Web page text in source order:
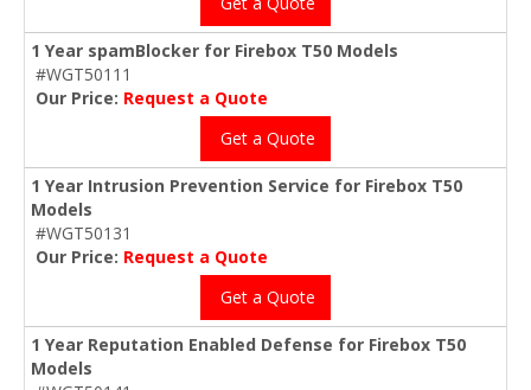
1 Year spamBlocker for Firebox T50 Models
#WGT50111
Our Price: Request a Quote
Get a Quote
1 Year Intrusion Prevention Service for Firebox T50
Models
#WGT50131
Our Price: Request a Quote
Get a Quote
1 Year Reputation Enabled Defense for Firebox T50
Models